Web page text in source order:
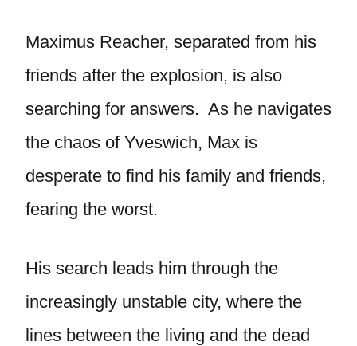
Maximus Reacher, separated from his
friends after the explosion, is also
searching for answers. As he navigates
the chaos of Yveswich, Max is
desperate to find his family and friends,
fearing the worst.
His search leads him through the
increasingly unstable city, where the
lines between the living and the dead